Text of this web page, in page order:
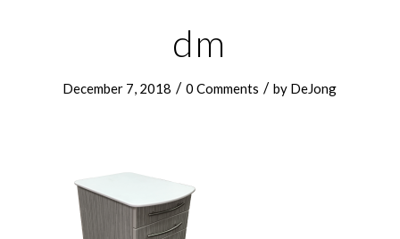
dm
December 7, 2018 / 0 Comments / by DeJong